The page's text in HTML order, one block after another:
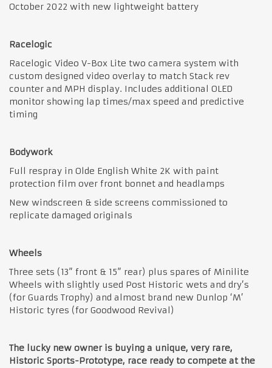
October 2022 with new lightweight battery
Racelogic
Racelogic Video V-Box Lite two camera system with
custom designed video overlay to match Stack rev
counter and MPH display. Includes additional OLED
monitor showing lap times/max speed and predictive
timing
Bodywork
Full respray in Olde English White 2K with paint
protection film over front bonnet and headlamps
New windscreen & side screens commissioned to
replicate damaged originals
Wheels
Three sets (13” front & 15” rear) plus spares of Minilite
Wheels with slightly used Post Historic wets and dry’s
(for Guards Trophy) and almost brand new Dunlop ‘M’
Historic tyres (for Goodwood Revival)
The lucky new owner is buying a unique, very rare,
Historic Sports-Prototype, race ready to compete at the